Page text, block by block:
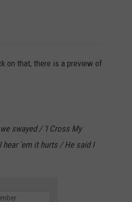
on that, there is a preview of
swayed / 'I Cross My
hear 'em it hurts / He said I